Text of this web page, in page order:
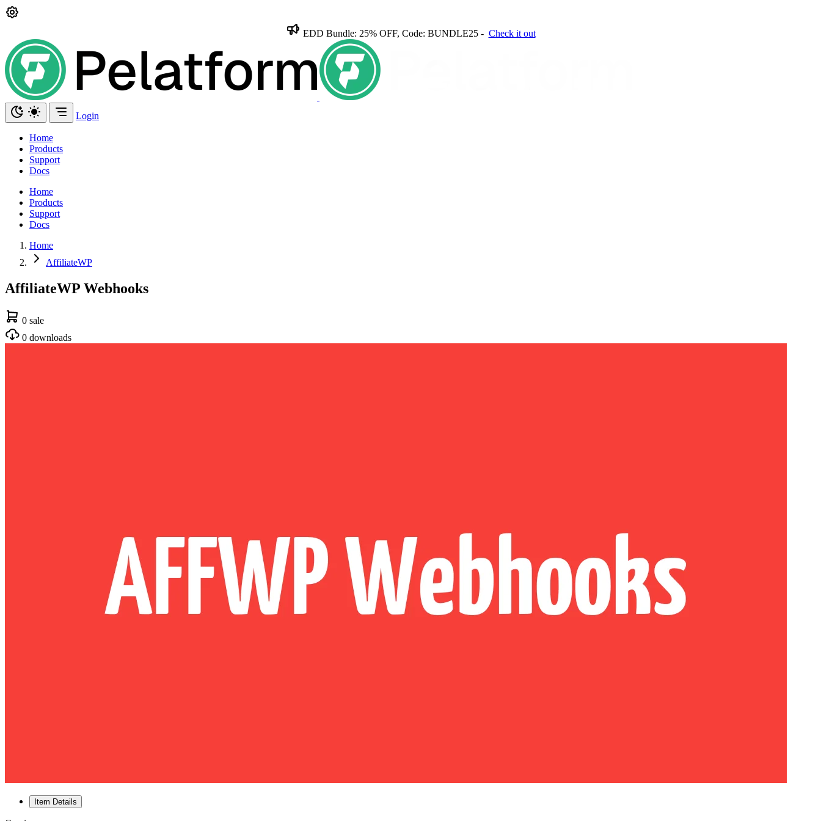
EDD Bundle: 25% OFF, Code: BUNDLE25 - Check it out
Login
Home
Products
Support
Docs
Home
Products
Support
Docs
Home
AffiliateWP
AffiliateWP Webhooks
0 sale
0 downloads
Item Details